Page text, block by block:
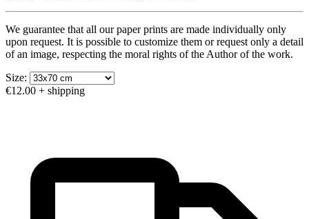
We guarantee that all our paper prints are made individually only
upon request. It is possible to customize them or request only a detail
of an image, respecting the moral rights of the Author of the work.
Size:
€12.00 + shipping